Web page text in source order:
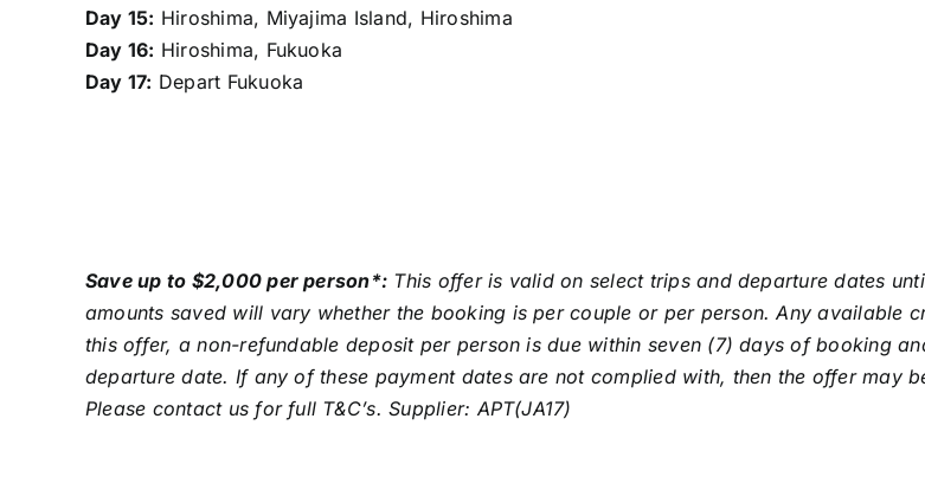
Day 15: Hiroshima, Miyajima Island, Hiroshima
Day 16: Hiroshima, Fukuoka
Day 17: Depart Fukuoka
Save up to $2,000 per person*: This offer is valid on select trips and departure dates
amounts saved will vary whether the booking is per couple or per person. Any available
this offer, a non-refundable deposit per person is due within seven (7) days of booking
departure date. If any of these payment dates are not complied with, then the offer may
Please contact us for full T&C’s. Supplier: APT(JA17)